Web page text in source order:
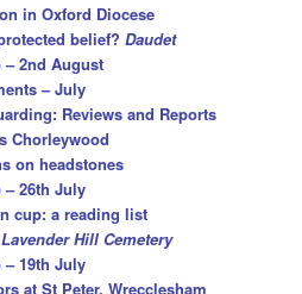
in Oxford Diocese
belief?Daudet
2nd August
– July
Reviews and Reports
Chorleywood
on headstones
26th July
cup: a reading list
Hill Cemetery
19th July
at St Peter, Wrecclesham